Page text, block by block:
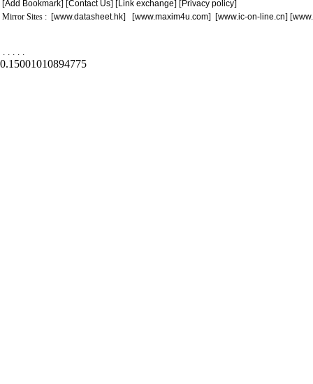
[Add Bookmark] [Contact Us] [Link exchange] [Privacy policy]
Mirror Sites : [www.datasheet.hk] [www.maxim4u.com] [www.ic-on-line.cn] [
. . . . .
0.15001010894775